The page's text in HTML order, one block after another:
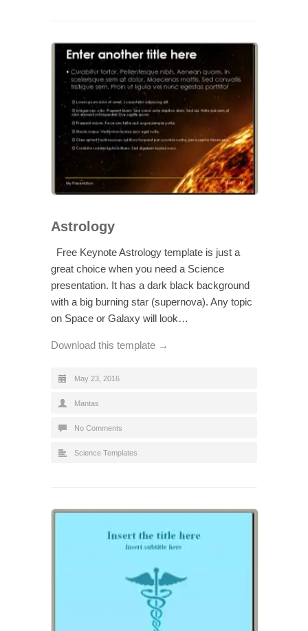
Astrology
Free Keynote Astrology template is just a
great choice when you need a Science
presentation. It has a dark black background
with a big burning star (supernova). Any topic
on Space or Galaxy will look…
Download this template →
May 23, 2016
Mantas
No Comments
Science Templates